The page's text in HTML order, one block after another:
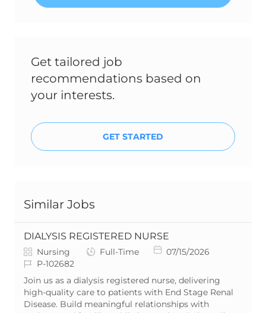
Get tailored job
recommendations based on
your interests.
GET STARTED
Similar Jobs
DIALYSIS REGISTERED NURSE
C
a
t
e
g
o
Nursing
J
b
T
y
p
Full-Time
P
t
e
d
07/15/2026
J
o
b
I
d
P-102682
Join us as a dialysis registered nurse, delivering
high-quality care to patients with End Stage Renal
Disease. Build meaningful relationships with